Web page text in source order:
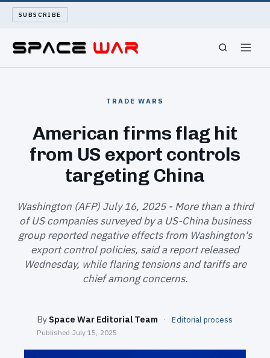
SUBSCRIBE
WAR REPORT
LONG READS
ARCHIVE
ABOUT
TRADE WARS
American firms flag hit
from US export controls
targeting China
Washington (AFP) July 16, 2025 - More than a third
of US companies surveyed by a US-China business
group reported negative effects from Washington's
export control policies, said a report released
Wednesday, while flaring tensions and tariffs are
chief among concerns.
By Space War Editorial Team · Editorial process
Published July 15, 2025